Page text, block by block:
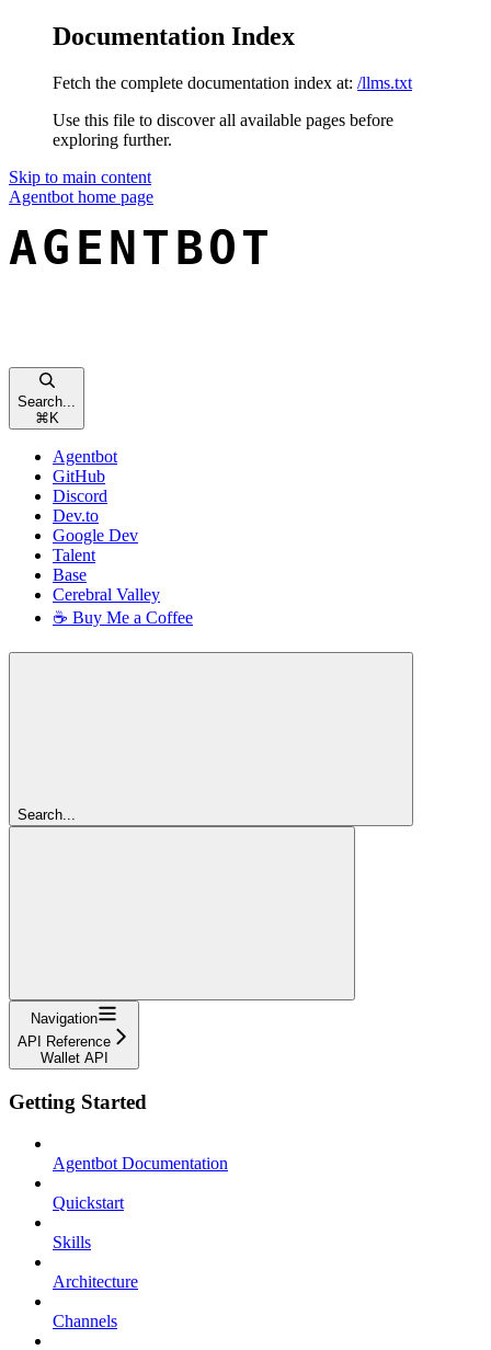
Documentation Index
Fetch the complete documentation index at: /llms.txt
Use this file to discover all available pages before
exploring further.
Skip to main content
Agentbot home page
Search...
⌘ K
Agentbot
GitHub
Discord
Dev.to
Google Dev
Talent
Base
Cerebral Valley
☕ Buy Me a Coffee
Search...
Navigation
API Reference
Wallet API
Getting Started
Agentbot Documentation
Quickstart
Skills
Architecture
Channels